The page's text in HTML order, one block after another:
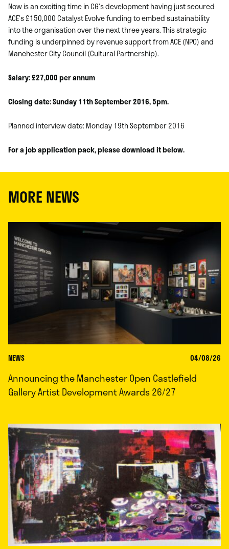
Now is an exciting time in CG’s development having just secured
ACE’s £150,000 Catalyst Evolve funding to embed sustainability
into the organisation over the next three years. This strategic
funding is underpinned by revenue support from ACE (NPO) and
Manchester City Council (Cultural Partnership).
Salary: £27,000 per annum
Closing date: Sunday 11th September 2016, 5pm.
Planned interview date: Monday 19th September 2016
For a job application pack, please download it below.
MORE NEWS
NEWS 04/08/26
Announcing the Manchester Open Castlefield
Gallery Artist Development Awards 26/27